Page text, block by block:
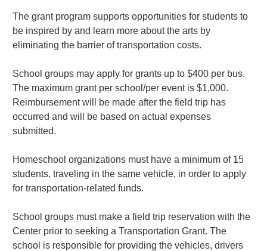
The grant program supports opportunities for students to
be inspired by and learn more about the arts by
eliminating the barrier of transportation costs.
School groups may apply for grants up to $400 per bus.
The maximum grant per school/per event is $1,000.
Reimbursement will be made after the field trip has
occurred and will be based on actual expenses
submitted.
Homeschool organizations must have a minimum of 15
students, traveling in the same vehicle, in order to apply
for transportation-related funds.
School groups must make a field trip reservation with the
Center prior to seeking a Transportation Grant. The
school is responsible for providing the vehicles, drivers